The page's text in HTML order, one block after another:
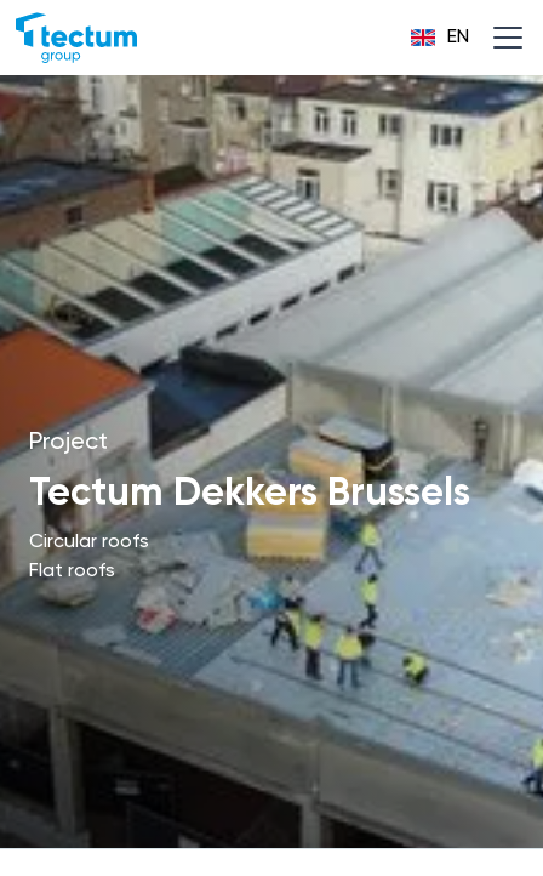
EN
Project
Tectum Dekkers Brussels
Circular roofs
Flat roofs